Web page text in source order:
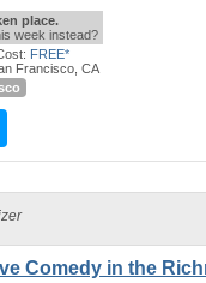
place.
week instead?
FREE*
Francisco, CA
Comedy in the